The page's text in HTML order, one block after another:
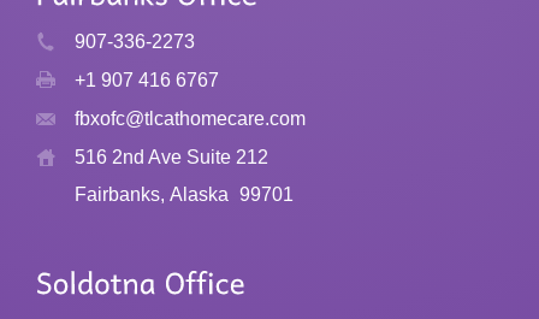
907-336-2273
+1 907 416 6767
fbxofc@tlcathomecare.com
516 2nd Ave Suite 212
Fairbanks, Alaska 99701